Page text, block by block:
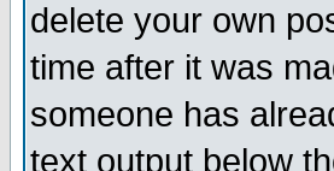
delete your own
time after it was
someone has
text output below